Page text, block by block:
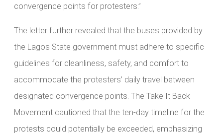
convergence points for protesters.”
The letter further revealed that the buses provided by
the Lagos State government must adhere to specific
guidelines for cleanliness, safety, and comfort to
accommodate the protesters’ daily travel between
designated convergence points. The Take It Back
Movement cautioned that the ten-day timeline for the
protests could potentially be exceeded, emphasizing